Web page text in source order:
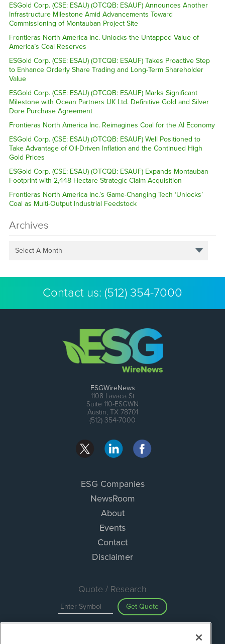
ESGold Corp. (CSE: ESAU) (OTCQB: ESAUF) Announces Another
Infrastructure Milestone Amid Advancements Toward
Commissioning of Montauban Project Site
Frontieras North America Inc. Unlocks the Untapped Value of
America’s Coal Reserves
ESGold Corp. (CSE: ESAU) (OTCQB: ESAUF) Takes Proactive Step
to Enhance Orderly Share Trading and Long-Term Shareholder
Value
ESGold Corp. (CSE: ESAU) (OTCQB: ESAUF) Marks Significant
Milestone with Ocean Partners UK Ltd. Definitive Gold and Silver
Dore Purchase Agreement
Frontieras North America Inc. Reimagines Coal for the AI Economy
ESGold Corp. (CSE: ESAU) (OTCQB: ESAUF) Well Positioned to
Take Advantage of Oil-Driven Inflation and the Continued High
Gold Prices
ESGold Corp. (CSE: ESAU) (OTCQB: ESAUF) Expands Montauban
Footprint with 2,448 Hectare Strategic Claim Acquisition
Frontieras North America Inc.’s Game-Changing Tech ‘Unlocks’
Coal as Multi-Output Industrial Feedstock
Archives
Select A Month
Contact us: (512) 354-7000
ESGWireNews
1108 Lavaca St
Suite 110-ESGWN
Austin, TX 78701
(512) 354-7000
ESG Companies
NewsRoom
About
Events
Contact
Disclaimer
Quote / Research
Get Quote